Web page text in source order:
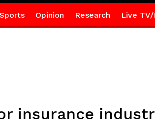
Sports Opinion Research Live TV/
insurance